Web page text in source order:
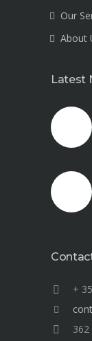
Our
About
Latest
+